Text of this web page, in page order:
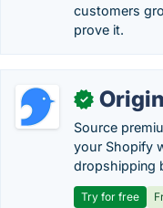
customers
prove it.
✓
Source
your Shopify
dropshipping
Try for free